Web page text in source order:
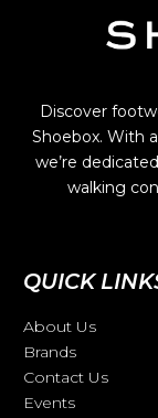
Discover
Shoebox. With
we’re
walking
QUICK
About Us
Brands
Contact Us
Events